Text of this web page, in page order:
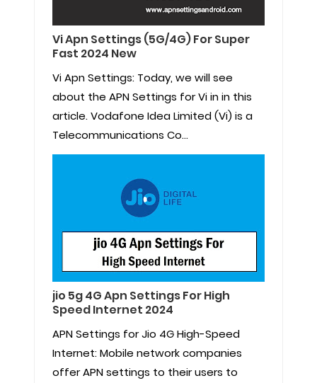
Vi Apn Settings (5G/4G) For Super
Fast 2024 New
Vi Apn Settings: Today, we will see
about the APN Settings for Vi in in this
article. Vodafone Idea Limited (Vi) is a
Telecommunications Co...
jio 5g 4G Apn Settings For High
Speed Internet 2024
APN Settings for Jio 4G High-Speed
Internet: Mobile network companies
offer APN settings to their users to